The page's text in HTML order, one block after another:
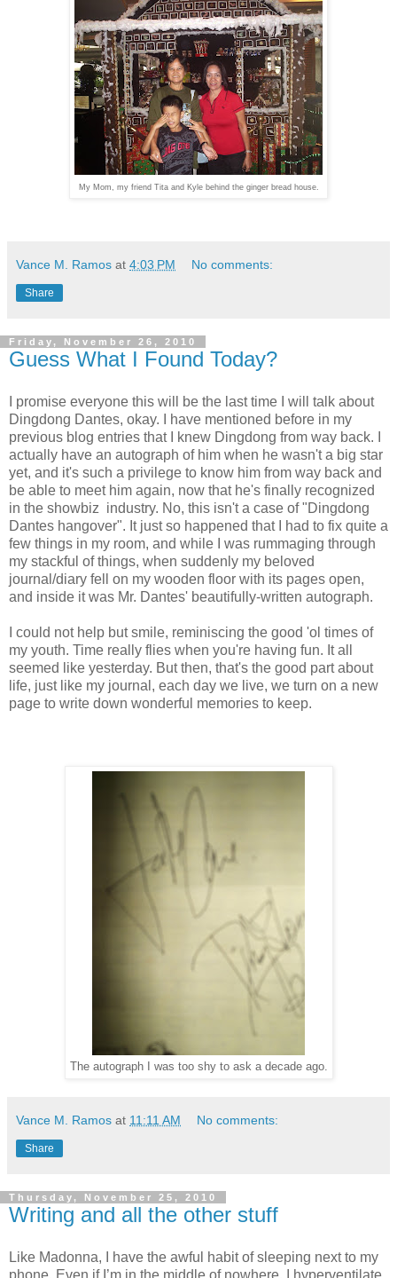
My Mom, my friend Tita and Kyle behind the ginger bread house.
Vance M. Ramos at 4:03 PM No comments:
Share
Friday, November 26, 2010
Guess What I Found Today?
I promise everyone this will be the last time I will talk about
Dingdong Dantes, okay. I have mentioned before in my
previous blog entries that I knew Dingdong from way back. I
actually have an autograph of him when he wasn't a big star
yet, and it's such a privilege to know him from way back and
be able to meet him again, now that he's finally recognized
in the showbiz industry. No, this isn't a case of "Dingdong
Dantes hangover". It just so happened that I had to fix quite a
few things in my room, and while I was rummaging through
my stackful of things, when suddenly my beloved
journal/diary fell on my wooden floor with its pages open,
and inside it was Mr. Dantes' beautifully-written autograph.
I could not help but smile, reminiscing the good 'ol times of
my youth. Time really flies when you're having fun. It all
seemed like yesterday. But then, that's the good part about
life, just like my journal, each day we live, we turn on a new
page to write down wonderful memories to keep.
The autograph I was too shy to ask a decade ago.
Vance M. Ramos at 11:11 AM No comments:
Share
Thursday, November 25, 2010
Writing and all the other stuff
Like Madonna, I have the awful habit of sleeping next to my
phone. Even if I’m in the middle of nowhere. I hyperventilate